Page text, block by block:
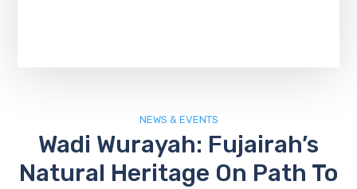
NEWS & EVENTS
Wadi Wurayah: Fujairah’s
Natural Heritage On Path To